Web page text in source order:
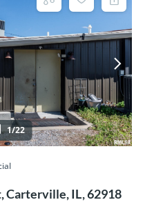
1/22
Carterville, IL, 62918